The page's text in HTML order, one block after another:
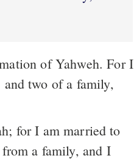
of Yahweh. For I
two of a family,
a family, and I